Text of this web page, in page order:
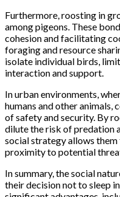
Furthermore, roosting in
among pigeons. These
cohesion and facilitating
foraging and resource
isolate individual birds,
interaction and support.
In urban environments,
humans and other animals,
of safety and security. By
dilute the risk of predation
social strategy allows
proximity to potential
In summary, the social
their decision not to sleep